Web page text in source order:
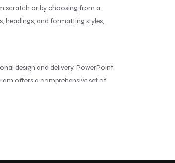
scratch or by choosing from a
headings, and formatting styles,
design and delivery. PowerPoint
offers a comprehensive set of